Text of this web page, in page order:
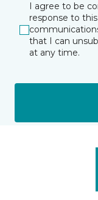
I agree to be
response to
that I can
at any time.